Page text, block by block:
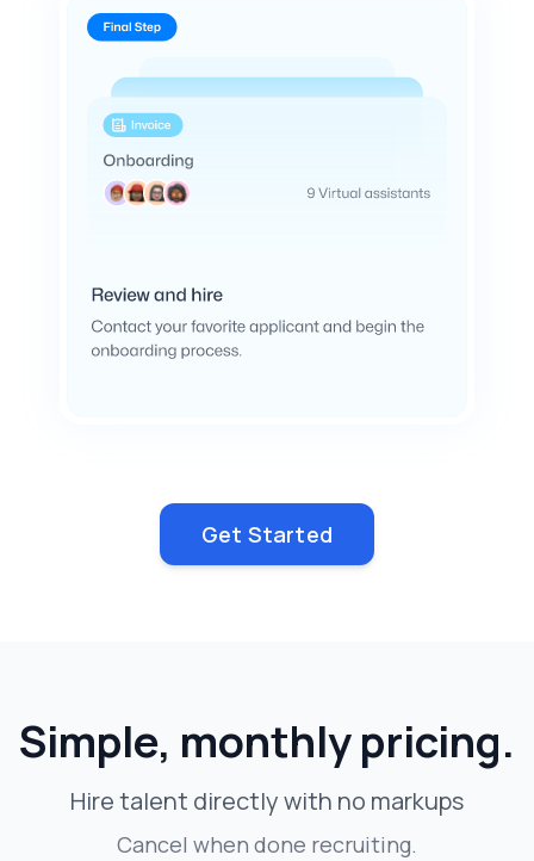
Get Started
Simple, monthly pricing.
Hire talent directly with no markups
Cancel when done recruiting.